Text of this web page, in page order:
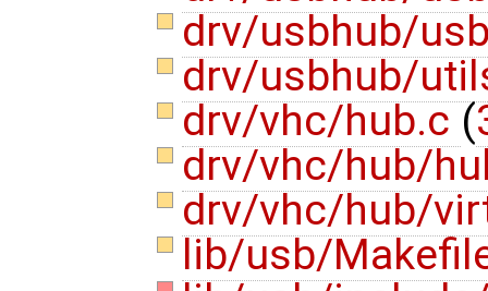
drv/usbhub/
drv/usbhub/
drv/vhc/hub.c (
drv/vhc/hub/
drv/vhc/hub/
lib/usb/